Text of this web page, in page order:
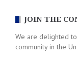
JOIN THE
We are delighted
community in the